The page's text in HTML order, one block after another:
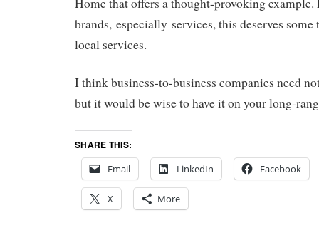
Home that offers a thought-provoking example.
brands, especially services, this deserves
local services.
I think business-to-business companies need
but it would be wise to have it on your long-
SHARE THIS:
Email
LinkedIn Facebook
X More